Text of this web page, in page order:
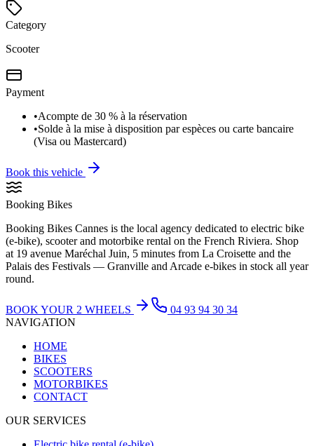
Category
Scooter
Payment
•Acompte de 30 % à la réservation
•Solde à la mise à disposition par espèces ou carte bancaire
(Visa ou Mastercard)
Book this vehicle
Booking Bikes
Booking Bikes Cannes is the local agency dedicated to electric bike
(e-bike), scooter and motorbike rental on the French Riviera. Shop
at 19 avenue Maréchal Juin, 5 minutes from La Croisette and the
Palais des Festivals — Granville and Arcade e-bikes in stock all year
round.
BOOK YOUR 2 WHEELS
04 93 94 30 34
NAVIGATION
HOME
BIKES
SCOOTERS
MOTORBIKES
CONTACT
OUR SERVICES